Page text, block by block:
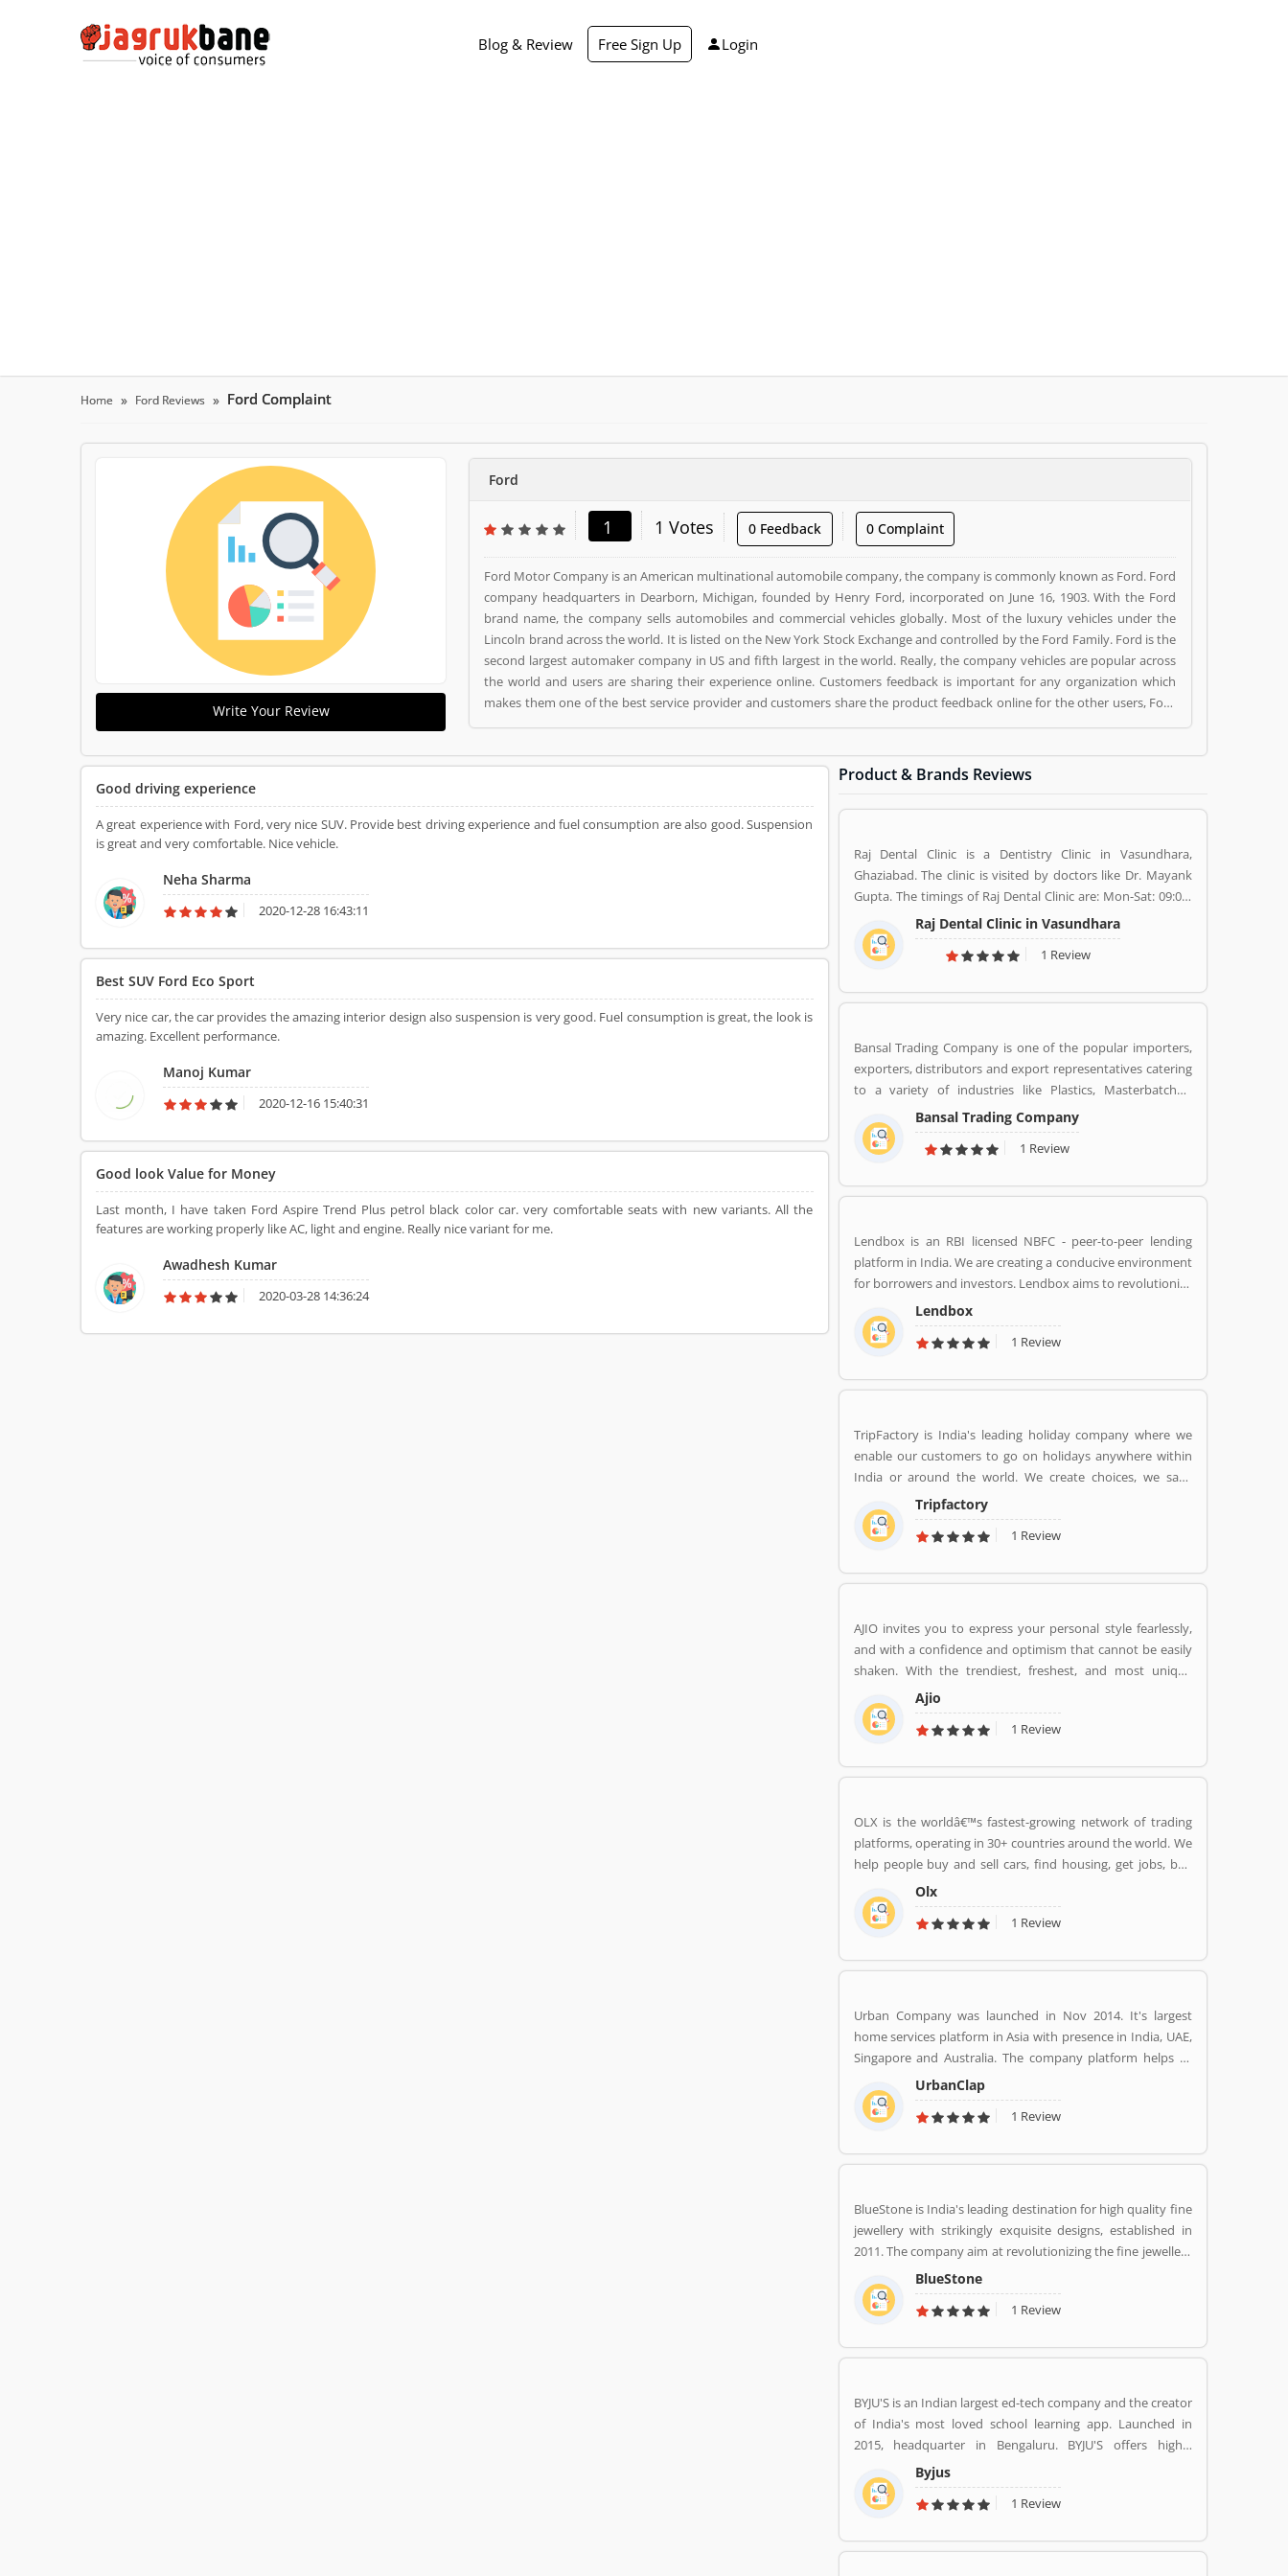
Blog & Review Free Sign Up Login
Home Ford Reviews Ford Complaint
Write Your Review
Ford
1 1 Votes 0 Feedback 0 Complaint
Ford Motor Company is an American multinational automobile company, the company is commonly known as Ford. Ford
company headquarters in Dearborn, Michigan, founded by Henry Ford, incorporated on June 16, 1903. With the Ford
brand name, the company sells automobiles and commercial vehicles globally. Most of the luxury vehicles under the
Lincoln brand across the world. It is listed on the New York Stock Exchange and controlled by the Ford Family. Ford is the
second largest automaker company in US and fifth largest in the world. Really, the company vehicles are popular across
the world and users are sharing their experience online. Customers feedback is important for any organization which
makes them one of the best service provider and customers share the product feedback online for the other users, Ford
is a Automotive. Ford registered office address is Dearborn, Michigan, U.S.. Ford is a reviewed by valuable customer, who
Product/Business/Services. Customer vote (1) and rating (1) giving a option to improve your Product/Business/Services.
Good driving experience
A great experience with Ford, very nice SUV. Provide best driving experience and fuel consumption are also good. Suspension
is great and very comfortable. Nice vehicle.
Neha Sharma
2020-12-28 16:43:11
Best SUV Ford Eco Sport
Very nice car, the car provides the amazing interior design also suspension is very good. Fuel consumption is great, the look is
amazing. Excellent performance.
Manoj Kumar
2020-12-16 15:40:31
Good look Value for Money
Last month, I have taken Ford Aspire Trend Plus petrol black color car. very comfortable seats with new variants. All the
features are working properly like AC, light and engine. Really nice variant for me.
Awadhesh Kumar
2020-03-28 14:36:24
Product & Brands Reviews
Raj Dental Clinic is a Dentistry Clinic in Vasundhara,
Ghaziabad. The clinic is visited by doctors like Dr. Mayank
Gupta. The timings of Raj Dental Clinic are: Mon-Sat: 09:00-
13:00, 17:00-21:00. Dr. Mayank Gupta (BDS,Dentist), 14+
Years Experience. I had worked in Indraprastha dental
colllege for more than 3 yrs as lecturer. Also worked in dang
procedures successfully like complicated & surgical
dentures ,scaling, polishing ,aesthetic filling,veneers, dental
implants, braces,etc.
Raj Dental Clinic in Vasundhara
1 Review
Bansal Trading Company is one of the popular importers,
exporters, distributors and export representatives catering
to a variety of industries like Plastics, Masterbatches,
Pigments, PVC Leather, Personal Care, and Home Care,
Metal Pre-treatment and Paints, Inks and Coatings. Bansal
Trading Company have experience of more than 60 years
market. Bansal Trading Company was established in 1956
We have multiple warehouses and offices in India. We,
Bansal Trading Company export products regularly to our
customers in various countries.
Bansal Trading Company
1 Review
Lendbox is an RBI licensed NBFC - peer-to-peer lending
platform in India. We are creating a conducive environment
for borrowers and investors. Lendbox aims to revolutionize
the personal loans market in India by creating a one-stop
shop for all borrowers with varied profiles and needs who
can have access to both retail and institutional investors
energetic professionals who have come together from
consulting, technology, e-commerce and startup
management to disrupt the personal credit sector in India
Lendbox
1 Review
TripFactory is India's leading holiday company where we
enable our customers to go on holidays anywhere within
India or around the world. We create choices, we save
money and provide hassle free holidays. Come be part of
this journey!
Tripfactory
1 Review
AJIO invites you to express your personal style fearlessly,
and with a confidence and optimism that cannot be easily
shaken. With the trendiest, freshest, and most unique
styles from across India and the world. We bring you the
trendiest and most exclusive brands from around the
world to your wardrobe. Forget scouring the net for
Ajio
1 Review
OLX is the worldâ€™s fastest-growing network of trading
platforms, operating in 30+ countries around the world. We
help people buy and sell cars, find housing, get jobs, buy
and sell household goods, and much more. With more than
20 well-loved local brands including Avito, OLX, Otomoto,
and Property24, our solutions are built to be safe, smart,
team of 7,500+ people, working across 5 continents in
Olx
1 Review
Urban Company was launched in Nov 2014. It's largest
home services platform in Asia with presence in India, UAE,
Singapore and Australia. The company platform helps to
customers book reliable home services like beauty services,
message therapy, cleaning, plumbing, carpentry, appliance
repair, painting etc. The company's vision is to empower
services at home like never seen before.
UrbanClap
1 Review
BlueStone is India's leading destination for high quality fine
jewellery with strikingly exquisite designs, established in
2011. The company aim at revolutionizing the fine jewellery
and lifestyle segment in India with a firm focus on
craftsmanship, quality and customer experience. We also
offer a 30 Day Money Back guarantee, Certified Jewellery
shopping from the comfort of your home with our
BlueStone
1 Review
BYJU'S is an Indian largest ed-tech company and the creator
of India's most loved school learning app. Launched in
2015, headquarter in Bengaluru. BYJU'S offers highly
personalised and effective learning programs for classes 1
to 12, and aspirants of competitive exams like JEE, IAS etc.
With 50 million registered students and 3.5 million paid
preferred education platforms across the globe.
Byjus
1 Review